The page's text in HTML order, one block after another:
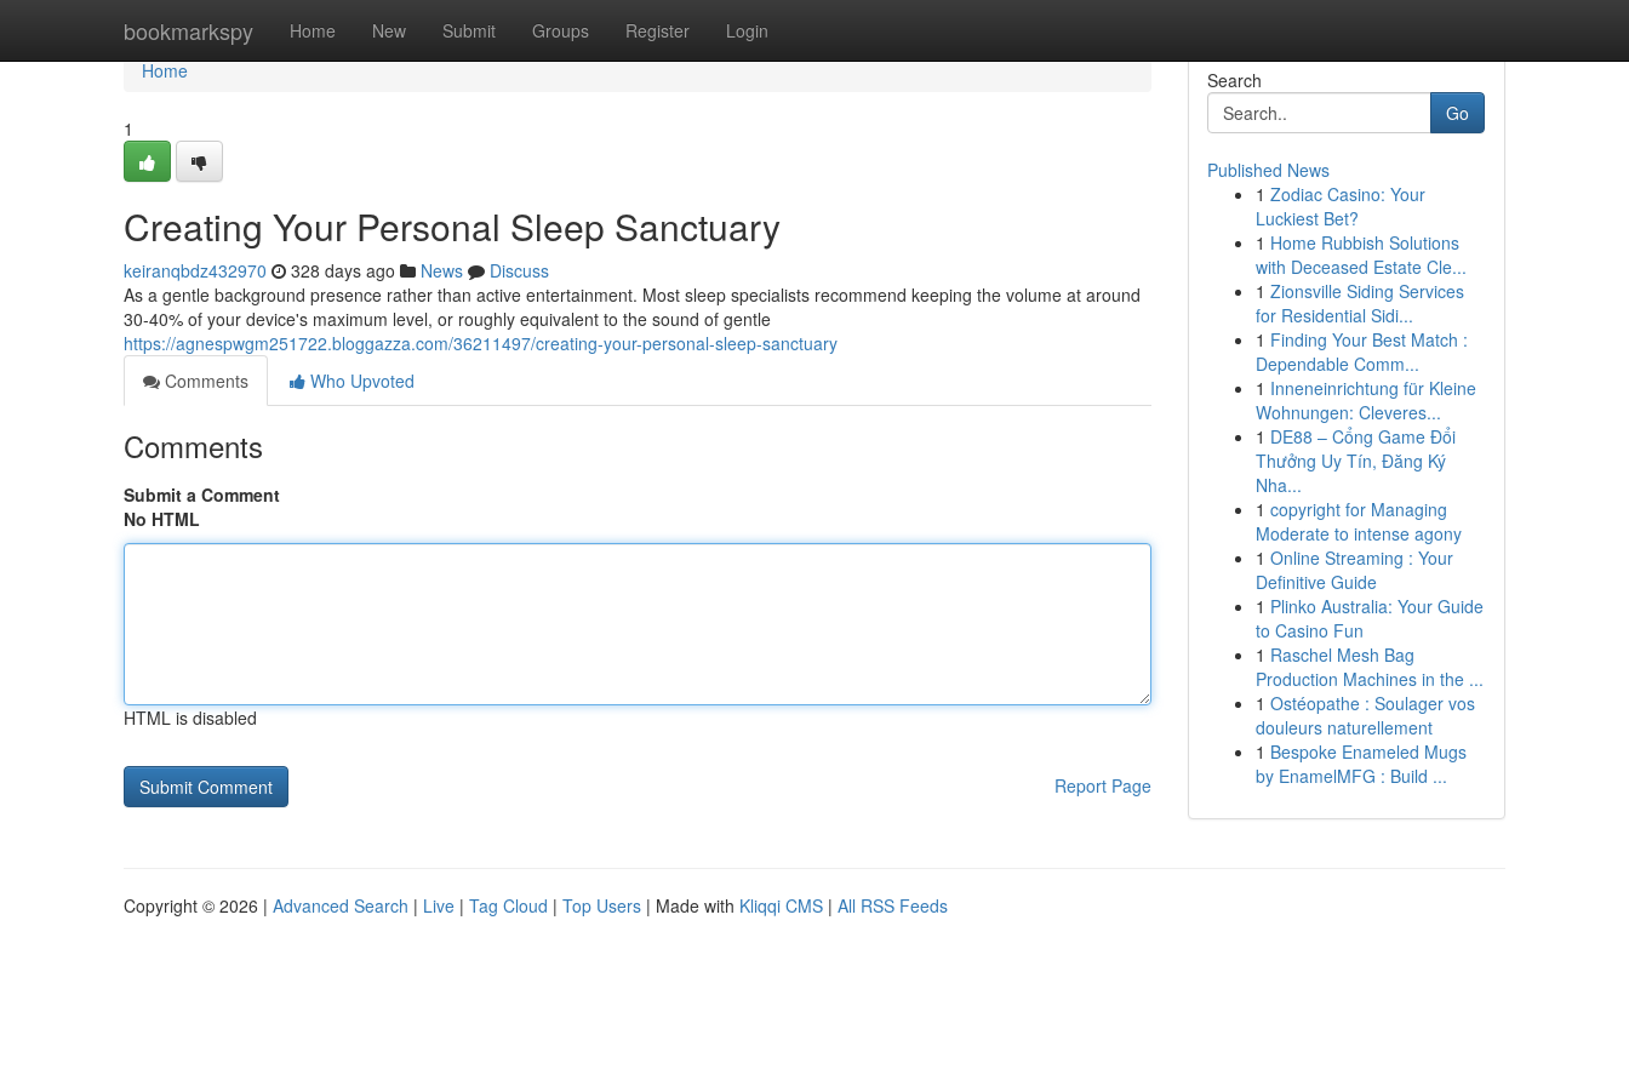
bookmarkspy Home New Submit Groups Register Login
Home
Home
1
Creating Your Personal Sleep Sanctuary
keiranqbdz432970 328 days ago News
Discuss
As a gentle background presence rather than active entertainment. Most sleep specialists recommend keeping the volume at around
30-40% of your device's maximum level, or roughly equivalent to the sound of gentle
https://agnespwgm251722.bloggazza.com/36211497/creating-your-personal-sleep-sanctuary
Comments
Who Upvoted
Comments
Submit a Comment
No HTML
HTML is disabled
Report Page
Search
Go
Published News
1 Zodiac Casino: Your
Luckiest Bet?
1 Home Rubbish Solutions
with Deceased Estate Cle...
1 Zionsville Siding Services
for Residential Sidi...
1 Finding Your Best Match :
Dependable Comm...
1 Inneneinrichtung für Kleine
Wohnungen: Cleveres...
1 DE88 – Cổng Game Đổi
Thưởng Uy Tín, Đăng Ký
Nha...
1 copyright for Managing
Moderate to intense agony
1 Online Streaming : Your
Definitive Guide
1 Plinko Australia: Your Guide
to Casino Fun
1 Raschel Mesh Bag
Production Machines in the ...
1 Ostéopathe : Soulager vos
douleurs naturellement
1 Bespoke Enameled Mugs
by EnamelMFG : Build ...
Copyright © 2026 | Advanced Search | Live | Tag Cloud | Top Users | Made with Kliqqi CMS | All RSS Feeds